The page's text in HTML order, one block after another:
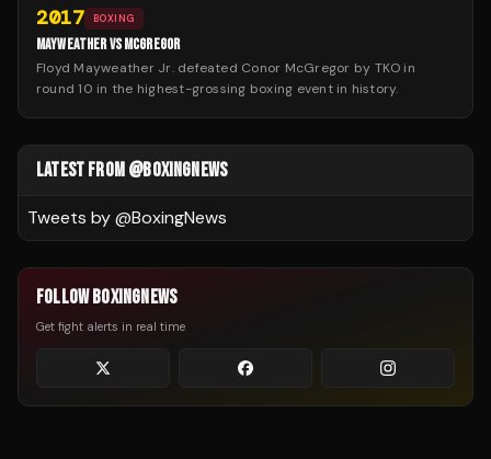
2017 BOXING
MAYWEATHER VS MCGREGOR
Floyd Mayweather Jr. defeated Conor McGregor by TKO in
round 10 in the highest-grossing boxing event in history.
LATEST FROM @BOXINGNEWS
Tweets by @BoxingNews
FOLLOW BOXINGNEWS
Get fight alerts in real time